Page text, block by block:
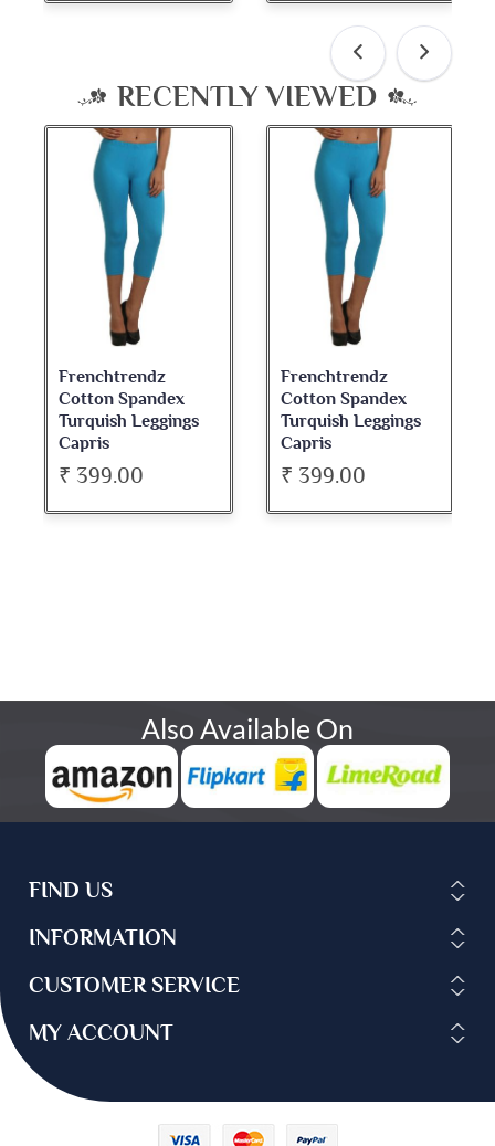
RECENTLY VIEWED
Frenchtrendz
Cotton Spandex
Turquish Leggings
Capris
₹ 399.00
Frenchtrendz
Cotton Spandex
Turquish Leggings
Capris
₹ 399.00
Also Available On
FIND US
INFORMATION
CUSTOMER SERVICE
MY ACCOUNT